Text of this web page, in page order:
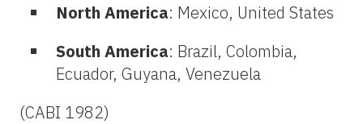
North America: Mexico, United States
South America: Brazil, Colombia,
Ecuador, Guyana, Venezuela
(CABI 1982)